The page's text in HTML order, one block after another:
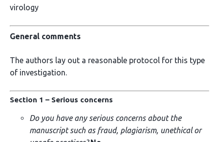
virology
General comments
The authors lay out a reasonable protocol for this type
of investigation.
Section 1 – Serious concerns
Do you have any serious concerns about the
manuscript such as fraud, plagiarism, unethical or